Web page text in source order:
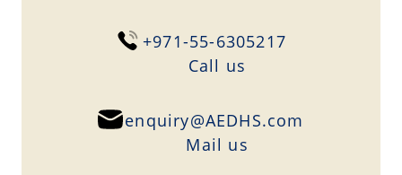
+971-55-6305217
Сall us
enquiry@AEDHS.com
Mail us